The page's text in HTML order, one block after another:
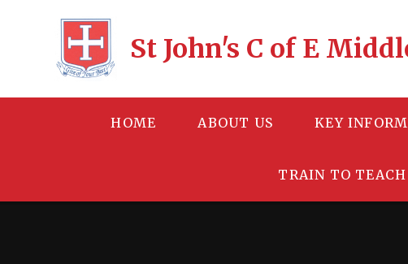
St John's C of E
HOME ABOUT US KEY
TRAIN TO TEACH